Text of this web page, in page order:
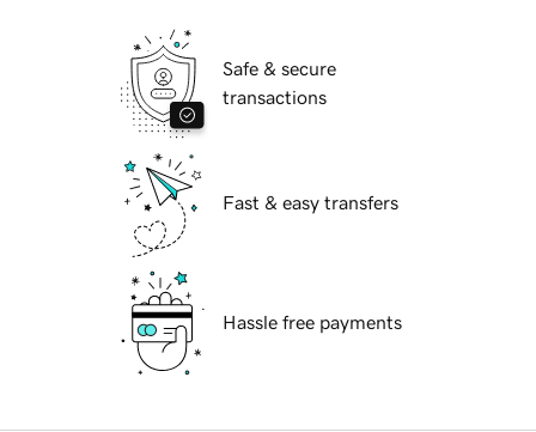
Safe & secure
transactions
Fast & easy transfers
Hassle free payments